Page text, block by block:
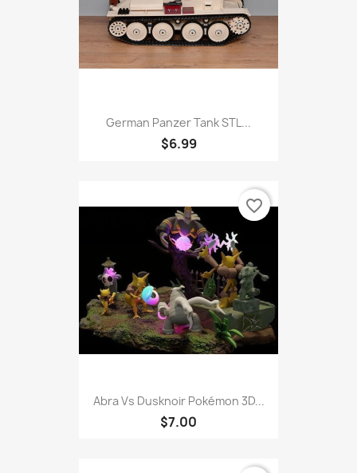
German Panzer Tank STL...
$6.99
Abra Vs Dusknoir Pokémon 3D...
$7.00
favorite_border